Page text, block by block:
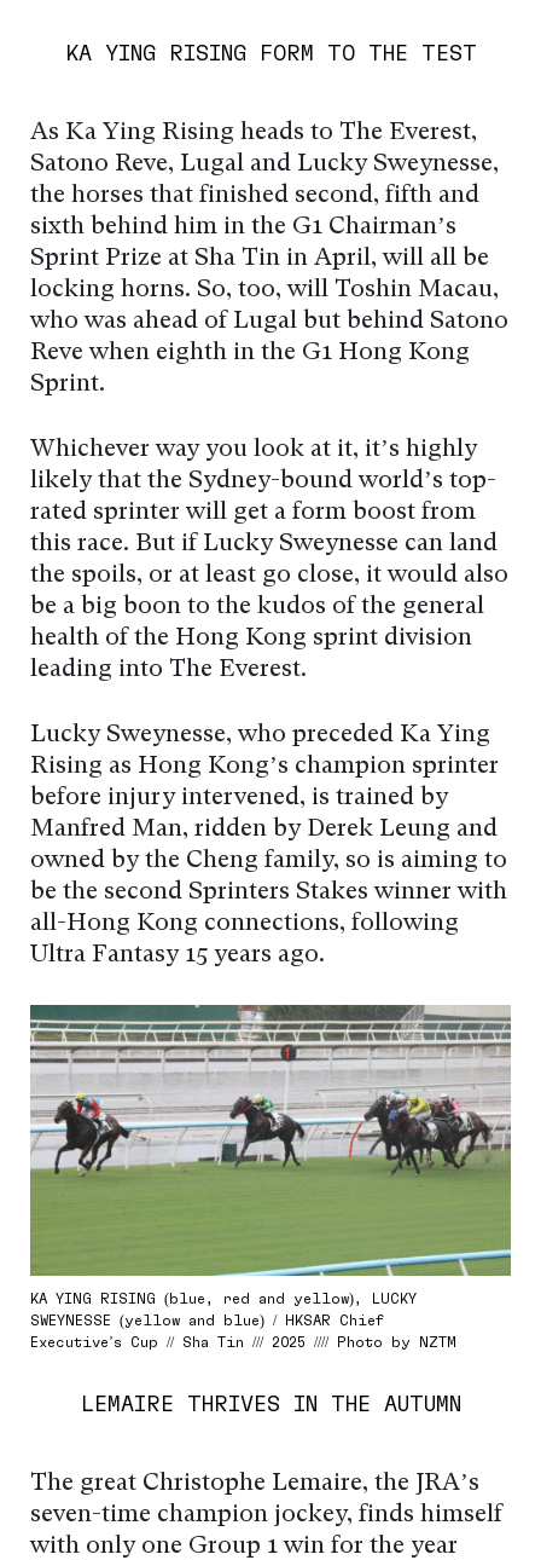
KA YING RISING FORM TO THE TEST
As Ka Ying Rising heads to The Everest,
Satono Reve, Lugal and Lucky Sweynesse,
the horses that finished second, fifth and
sixth behind him in the G1 Chairman’s
Sprint Prize at Sha Tin in April, will all be
locking horns. So, too, will Toshin Macau,
who was ahead of Lugal but behind Satono
Reve when eighth in the G1 Hong Kong
Sprint.
Whichever way you look at it, it’s highly
likely that the Sydney-bound world’s top-
rated sprinter will get a form boost from
this race. But if Lucky Sweynesse can land
the spoils, or at least go close, it would also
be a big boon to the kudos of the general
health of the Hong Kong sprint division
leading into The Everest.
Lucky Sweynesse, who preceded Ka Ying
Rising as Hong Kong’s champion sprinter
before injury intervened, is trained by
Manfred Man, ridden by Derek Leung and
owned by the Cheng family, so is aiming to
be the second Sprinters Stakes winner with
all-Hong Kong connections, following
Ultra Fantasy 15 years ago.
KA YING RISING (blue, red and yellow), LUCKY
SWEYNESSE (yellow and blue) / HKSAR Chief
Executive’s Cup // Sha Tin /// 2025 //// Photo by NZTM
LEMAIRE THRIVES IN THE AUTUMN
The great Christophe Lemaire, the JRA’s
seven-time champion jockey, finds himself
with only one Group 1 win for the year